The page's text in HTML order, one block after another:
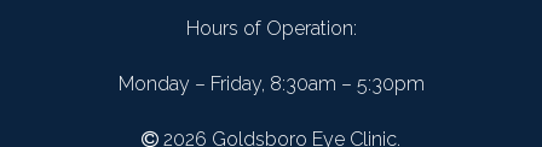
Hours of Operation:
Monday – Friday, 8:30am – 5:30pm
2026 Goldsboro Eye Clinic.